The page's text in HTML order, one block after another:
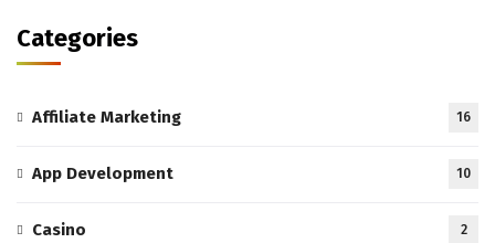
Categories
Affiliate Marketing 16
App Development 10
Casino 2